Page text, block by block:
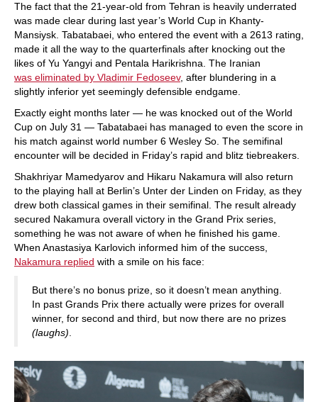
The fact that the 21-year-old from Tehran is heavily underrated
was made clear during last year’s World Cup in Khanty-
Mansiysk. Tabatabaei, who entered the event with a 2613 rating,
made it all the way to the quarterfinals after knocking out the
likes of Yu Yangyi and Pentala Harikrishna. The Iranian
was eliminated by Vladimir Fedoseev, after blundering in a
slightly inferior yet seemingly defensible endgame.
Exactly eight months later — he was knocked out of the World
Cup on July 31 — Tabatabaei has managed to even the score in
his match against world number 6 Wesley So. The semifinal
encounter will be decided in Friday’s rapid and blitz tiebreakers.
Shakhriyar Mamedyarov and Hikaru Nakamura will also return
to the playing hall at Berlin’s Unter der Linden on Friday, as they
drew both classical games in their semifinal. The result already
secured Nakamura overall victory in the Grand Prix series,
something he was not aware of when he finished his game.
When Anastasiya Karlovich informed him of the success,
Nakamura replied with a smile on his face:
But there’s no bonus prize, so it doesn’t mean anything.
In past Grands Prix there actually were prizes for overall
winner, for second and third, but now there are no prizes
(laughs).